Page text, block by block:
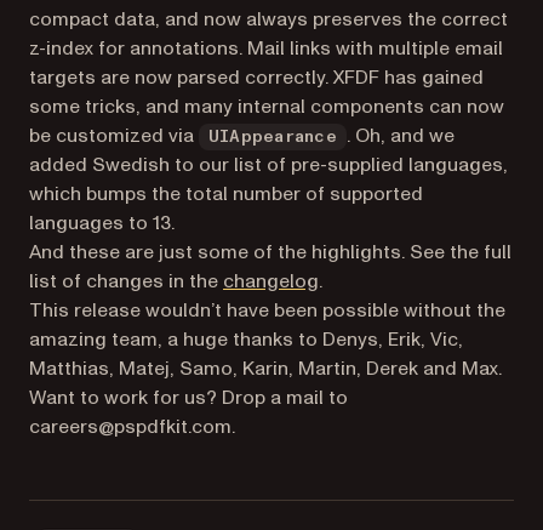
compact data, and now always preserves the correct
z-index for annotations. Mail links with multiple email
targets are now parsed correctly. XFDF has gained
some tricks, and many internal components can now
be customized via
UIAppearance
. Oh, and we
added Swedish to our list of pre-supplied languages,
which bumps the total number of supported
languages to 13.
And these are just some of the highlights. See the full
list of changes in the changelog.
This release wouldn’t have been possible without the
amazing team, a huge thanks to Denys, Erik, Vic,
Matthias, Matej, Samo, Karin, Martin, Derek and Max.
Want to work for us? Drop a mail to
careers@pspdfkit.com.